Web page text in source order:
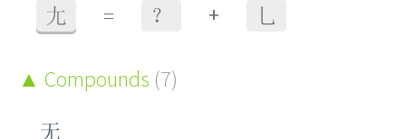
尢 = ？ + 乚
Compounds (7)
无